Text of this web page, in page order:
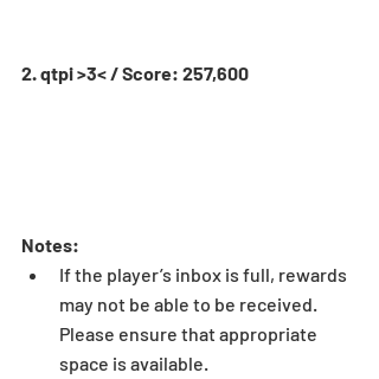
2. qtpi >3< / Score: 257,600
Notes:
If the player’s inbox is full, rewards
may not be able to be received.
Please ensure that appropriate
space is available.